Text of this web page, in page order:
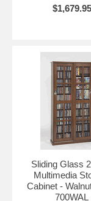
$1,679.95
Sliding Glass
Multimedia
Cabinet -
700WAL